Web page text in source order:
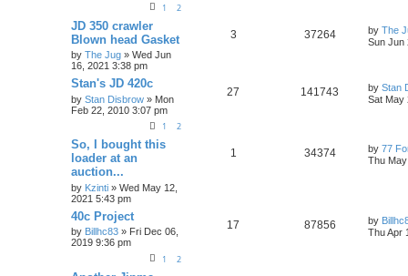
1 2
JD 350 crawler
Blown head Gasket
by The Jug » Wed Jun
16, 2021 3:38 pm
3 37264 by The
Sun Jun
Stan's JD 420c
by Stan Disbrow » Mon
Feb 22, 2010 3:07 pm
1 2
27 141743 by Stan
Sat May
So, I bought this
loader at an
auction...
by Kzinti » Wed May 12,
2021 5:43 pm
1 34374 by 77
Thu
40c Project
by Billhc83 » Fri Dec 06,
2019 9:36 pm
1 2
17 87856 by
Thu Apr